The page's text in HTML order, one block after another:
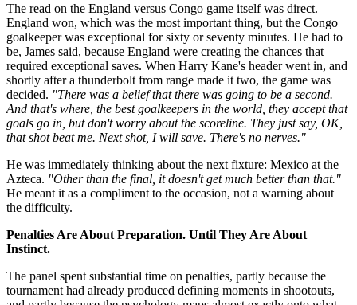
The read on the England versus Congo game itself was direct.
England won, which was the most important thing, but the Congo
goalkeeper was exceptional for sixty or seventy minutes. He had to
be, James said, because England were creating the chances that
required exceptional saves. When Harry Kane's header went in, and
shortly after a thunderbolt from range made it two, the game was
decided. "There was a belief that there was going to be a second.
And that's where, the best goalkeepers in the world, they accept that
goals go in, but don't worry about the scoreline. They just say, OK,
that shot beat me. Next shot, I will save. There's no nerves."
He was immediately thinking about the next fixture: Mexico at the
Azteca. "Other than the final, it doesn't get much better than that."
He meant it as a compliment to the occasion, not a warning about
the difficulty.
Penalties Are About Preparation. Until They Are About
Instinct.
The panel spent substantial time on penalties, partly because the
tournament had already produced defining moments in shootouts,